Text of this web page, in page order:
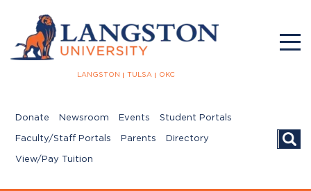
LANGSTON TULSA OKC
Donate Newsroom Events Student Portals
Faculty/Staff Portals Parents Directory
View/Pay Tuition